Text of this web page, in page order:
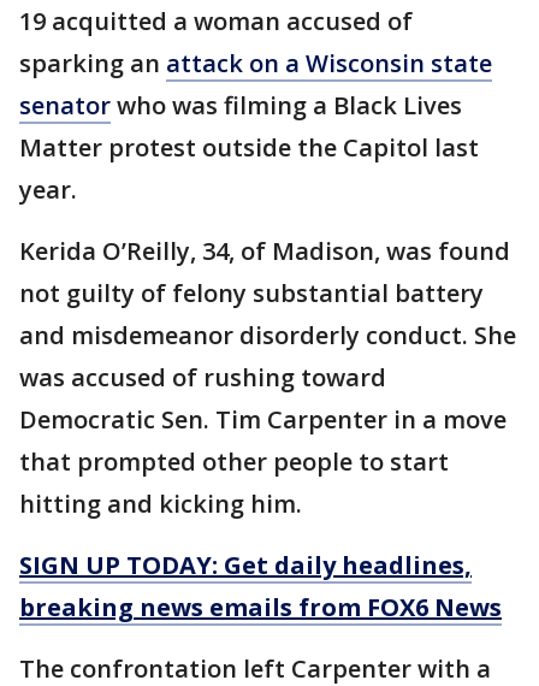
19 acquitted a woman accused of
sparking an attack on a Wisconsin state
senatorwho was filming a Black Lives
Matter protest outside the Capitol last
year.
Kerida O’Reilly, 34, of Madison, was found
not guilty of felony substantial battery
and misdemeanor disorderly conduct. She
was accused of rushing toward
Democratic Sen. Tim Carpenter in a move
that prompted other people to start
hitting and kicking him.
SIGN UP TODAY: Get daily headlines,
breaking news emails from FOX6 News
The confrontation left Carpenter with a